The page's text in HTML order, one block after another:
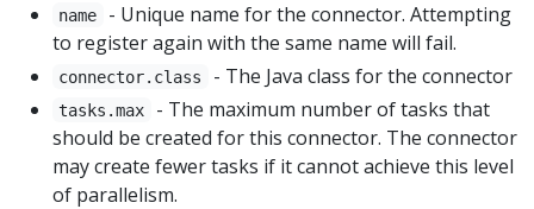
name
- Unique name for the connector. Attempting
to register again with the same name will fail.
connector.class - The Java class for the connector
tasks.max
- The maximum number of tasks that
should be created for this connector. The connector
may create fewer tasks if it cannot achieve this level
of parallelism.